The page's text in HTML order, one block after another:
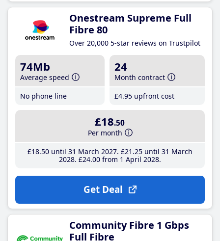
Onestream Supreme Full
Fibre 80
Over 20,000 5-star reviews on Trustpilot
74Mb
Average speed
No phone line
24
Month contract
£4.95 upfront cost
£18.50
Per month
£18.50until 31 March 2027 £21 .25until 31 March
2028 £24.00from 1 April 2028
Get Deal
Community Fibre 1 Gbps
Full Fibre